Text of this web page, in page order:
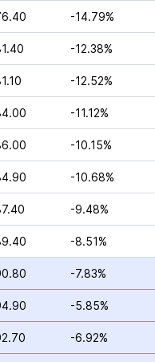
-14.79%
-12.38%
-12.52%
-11.12%
-10.15%
-10.68%
-9.48%
-8.51%
-7.83%
-5.85%
-6.92%